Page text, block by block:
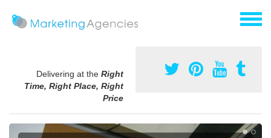
Delivering at the Right
Time, Right Place, Right
Price